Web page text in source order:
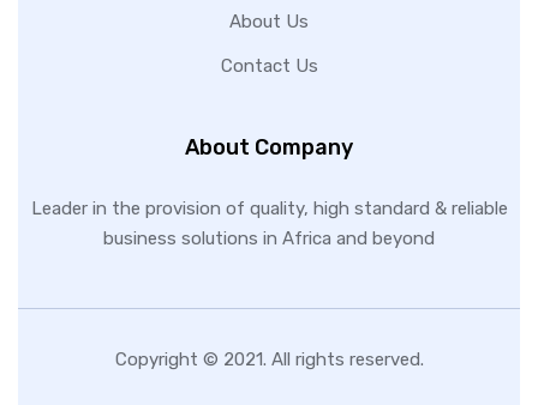
About Us
Contact Us
About Company
Leader in the provision of quality, high standard & reliable
business solutions in Africa and beyond
Copyright © 2021. All rights reserved.